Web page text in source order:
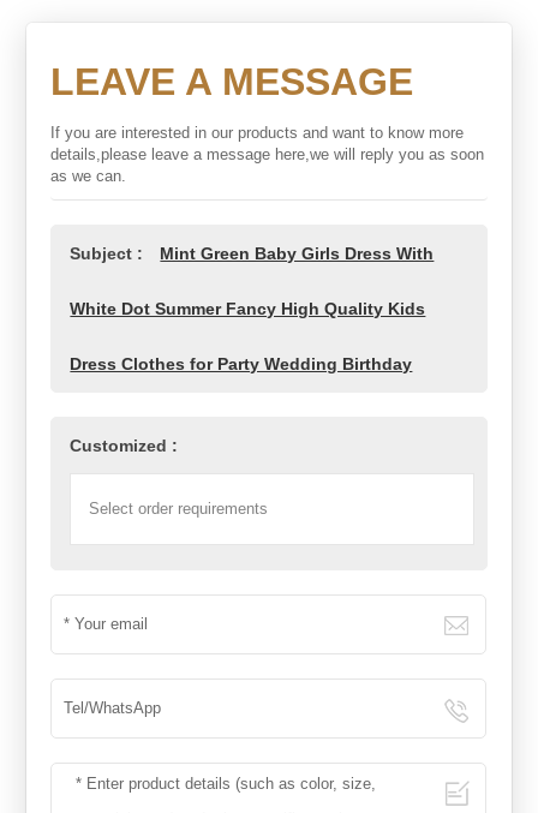
LEAVE A MESSAGE
If you are interested in our products and want to know more
details,please leave a message here,we will reply you as soon
as we can.
Subject : Mint Green Baby Girls Dress With
White Dot Summer Fancy High Quality Kids
Dress Clothes for Party Wedding Birthday
Customized :